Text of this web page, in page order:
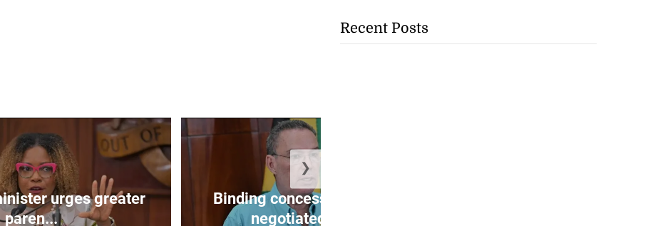
urges greater
paren...
Binding concession agreement
negotiated by PNP...
❯
Recent Posts